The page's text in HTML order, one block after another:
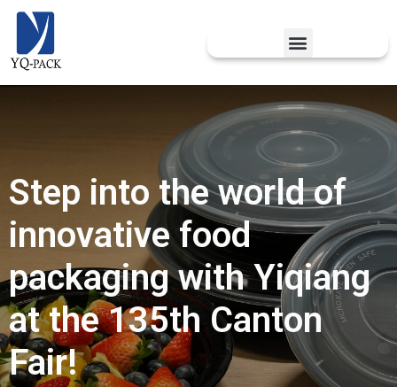
Step into the world of
innovative food
packaging with Yiqiang
at the 135th Canton
Fair!